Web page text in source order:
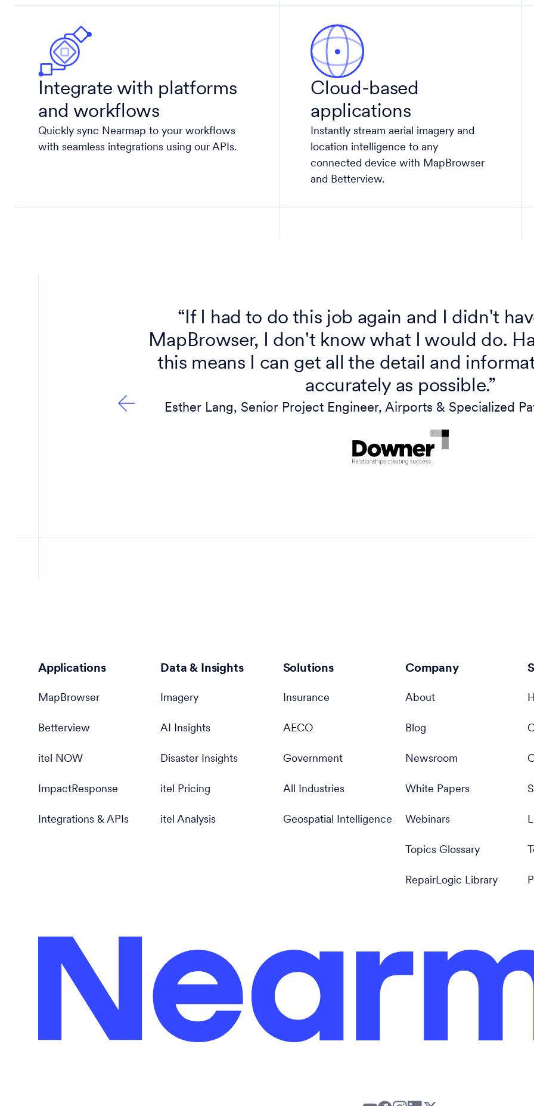
Integrate with platforms
and workflows
Quickly sync Nearmap to your workflows
with seamless integrations using our APIs.
Cloud-based
applications
Instantly stream aerial imagery and
location intelligence to any
connected device with MapBrowser
and Betterview.
“If I had to do this job again and I didn't
MapBrowser, I don't know what I would do.
this means I can get all the detail and
accurately as possible.”
Esther Lang, Senior Project Engineer, Airports & Specialized
Applications
MapBrowser
Betterview
itel NOW
ImpactResponse
Integrations & APIs
Data & Insights
Imagery
AI Insights
Disaster Insights
itel Pricing
itel Analysis
Solutions
Insurance
AECO
Government
All Industries
Geospatial Intelligence
Company
About
Blog
Newsroom
White Papers
Webinars
Topics Glossary
RepairLogic Library